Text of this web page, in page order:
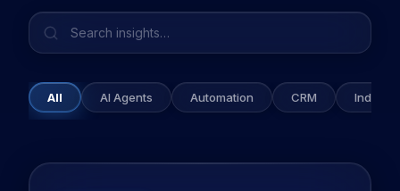
All AI Agents Automation CRM Industry